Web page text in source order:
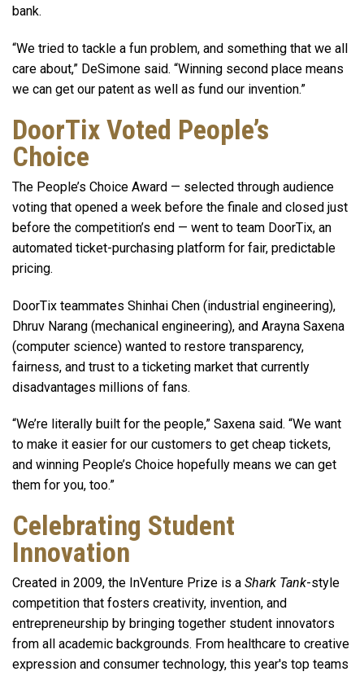
bank.
“We tried to tackle a fun problem, and something that we all
care about,” DeSimone said. “Winning second place means
we can get our patent as well as fund our invention.”
DoorTix Voted People’s
Choice
The People’s Choice Award — selected through audience
voting that opened a week before the finale and closed just
before the competition’s end — went to team DoorTix, an
automated ticket-purchasing platform for fair, predictable
pricing.
DoorTix teammates Shinhai Chen (industrial engineering),
Dhruv Narang (mechanical engineering), and Arayna Saxena
(computer science) wanted to restore transparency,
fairness, and trust to a ticketing market that currently
disadvantages millions of fans.
“We’re literally built for the people,” Saxena said. “We want
to make it easier for our customers to get cheap tickets,
and winning People’s Choice hopefully means we can get
them for you, too.”
Celebrating Student
Innovation
Created in 2009, the InVenture Prize is a Shark Tank-style
competition that fosters creativity, invention, and
entrepreneurship by bringing together student innovators
from all academic backgrounds. From healthcare to creative
expression and consumer technology, this year's top teams